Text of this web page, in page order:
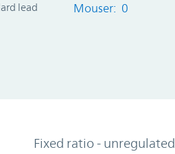
lead
Mouser: 0
Fixed ratio - unregulated